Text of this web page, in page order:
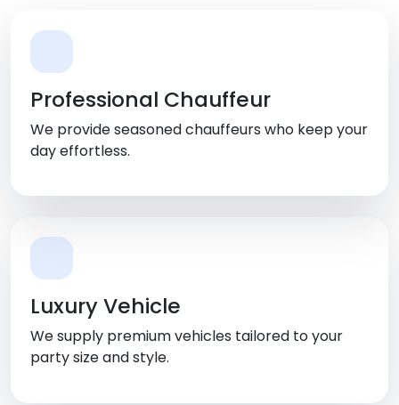
Professional Chauffeur
We provide seasoned chauffeurs who keep your
day effortless.
Luxury Vehicle
We supply premium vehicles tailored to your
party size and style.